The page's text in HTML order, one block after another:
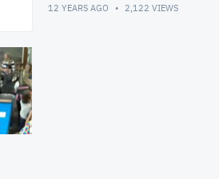
12 YEARS AGO 2,122 VIEWS